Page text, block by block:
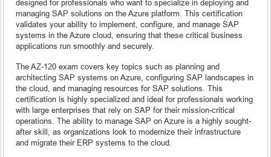
designed for professionals who want to specialize in deploying and
managing SAP solutions on the Azure platform. This certification
validates your ability to implement, configure, and manage SAP
systems in the Azure cloud, ensuring that these critical business
applications run smoothly and securely.
The AZ-120 exam covers key topics such as planning and
architecting SAP systems on Azure, configuring SAP landscapes in
the cloud, and managing resources for SAP solutions. This
certification is highly specialized and ideal for professionals working
with large enterprises that rely on SAP for their mission-critical
operations. The ability to manage SAP on Azure is a highly sought-
after skill, as organizations look to modernize their infrastructure
and migrate their ERP systems to the cloud.